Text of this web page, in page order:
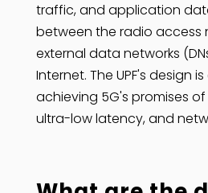
traffic, and application
between the radio access
external data networks
Internet. The UPF's design
achieving 5G's promises
ultra-low latency, and